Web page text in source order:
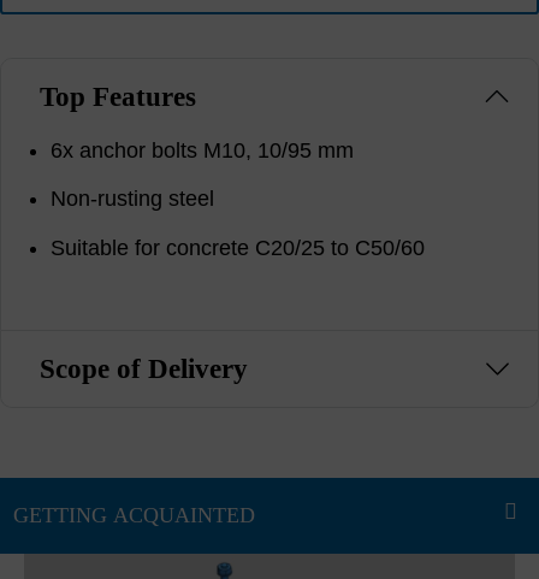
Top Features
6x anchor bolts M10, 10/95 mm
Non-rusting steel
Suitable for concrete C20/25 to C50/60
Scope of Delivery